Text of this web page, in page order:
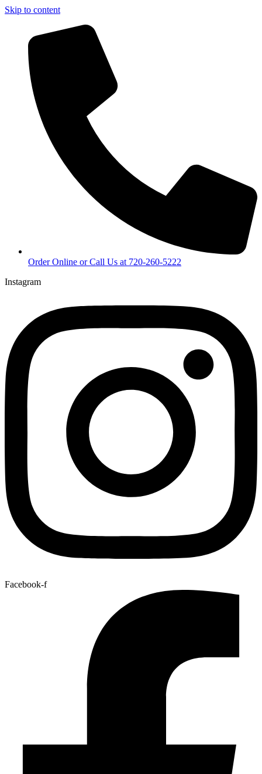
Skip to content
Order Online or Call Us at 720-260-5222
Instagram
Facebook-f